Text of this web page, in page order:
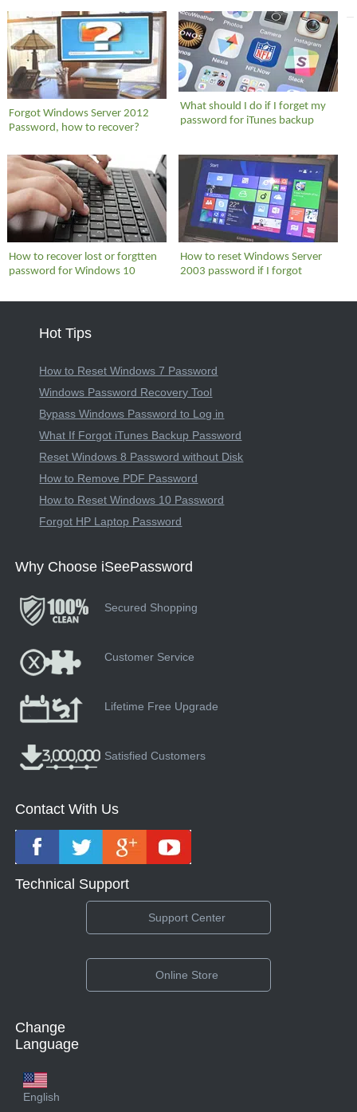
Forgot Windows Server 2012
Password, how to recover?
What should I do if I forget my
password for iTunes backup
How to recover lost or forgtten
password for Windows 10
How to reset Windows Server
2003 password if I forgot
Hot Tips
How to Reset Windows 7 Password
Windows Password Recovery Tool
Bypass Windows Password to Log in
What If Forgot iTunes Backup Password
Reset Windows 8 Password without Disk
How to Remove PDF Password
How to Reset Windows 10 Password
Forgot HP Laptop Password
Why Choose iSeePassword
Secured Shopping
Customer Service
Lifetime Free Upgrade
Satisfied Customers
Contact With Us
Technical Support
Support Center
Online Store
Change
Language
English